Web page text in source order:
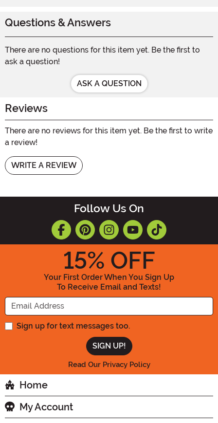
Questions & Answers
There are no questions for this item yet. Be the first to
ask a question!
ASK A QUESTION
Reviews
There are no reviews for this item yet. Be the first to write
a review!
WRITE A REVIEW
Follow Us On
15% OFF
Your First Order When You Sign Up
To Receive Email and Texts!
Enter your Email Address
Sign up for text messages too.
Read Our Privacy Policy
Home
My Account